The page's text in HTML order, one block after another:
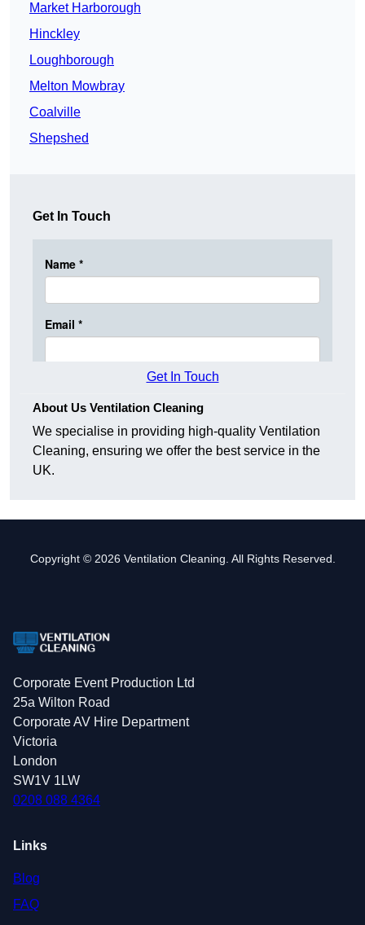
Market Harborough
Hinckley
Loughborough
Melton Mowbray
Coalville
Shepshed
Get In Touch
Get In Touch
About Us Ventilation Cleaning
We specialise in providing high-quality Ventilation
Cleaning, ensuring we offer the best service in the
UK.
Copyright © 2026 Ventilation Cleaning. All Rights Reserved.
Corporate Event Production Ltd
25a Wilton Road
Corporate AV Hire Department
Victoria
London
SW1V 1LW
0208 088 4364
Links
Blog
FAQ